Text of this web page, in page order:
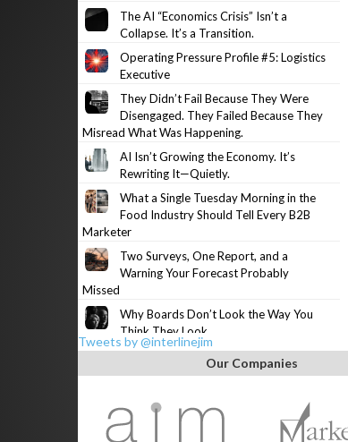
The AI “Economics Crisis” Isn’t a
Collapse. It’s a Transition.
Operating Pressure Profile #5: Logistics
Executive
They Didn’t Fail Because They Were
Disengaged. They Failed Because They
Misread What Was Happening.
AI Isn’t Growing the Economy. It’s
Rewriting It—Quietly.
What a Single Tuesday Morning in the
Food Industry Should Tell Every B2B
Marketer
Two Surveys, One Report, and a
Warning Your Forecast Probably
Missed
Why Boards Don’t Look the Way You
Think They Look
Tweets by @interlinejim
Our Companies